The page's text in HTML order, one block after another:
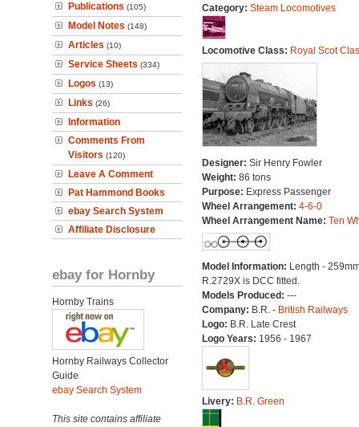
Publications (105)
Model Notes (148)
Articles (10)
Service Sheets (334)
Logos (13)
Links (26)
Information
Comments From
Visitors (120)
Leave A Comment
Pat Hammond Books
ebay Search System
Affiliate Disclosure
ebay for Hornby
Hornby Trains
Hornby Railways Collector
Guide
ebay Search System
This site contains affiliate
Category: Steam Locomotives
Locomotive Class: Royal Scot
Designer: Sir Henry Fowler
Weight: 86 tons
Purpose: Express Passenger
Wheel Arrangement: 4-6-0
Wheel Arrangement Name: Ten
Model Information: Length -
R.2729X is DCC fitted.
Models Produced: ---
Company: B.R. - British Railways
Logo: B.R. Late Crest
Logo Years: 1956 - 1967
Livery: B.R. Green